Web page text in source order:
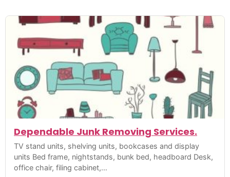
Dependable Junk Removing Services.
TV stand units, shelving units, bookcases and display
units Bed frame, nightstands, bunk bed, headboard Desk,
office chair, filing cabinet,…